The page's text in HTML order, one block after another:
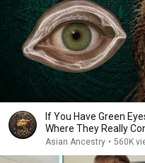
If You Have Green
Where They Really
Asian Ancestry • 560K